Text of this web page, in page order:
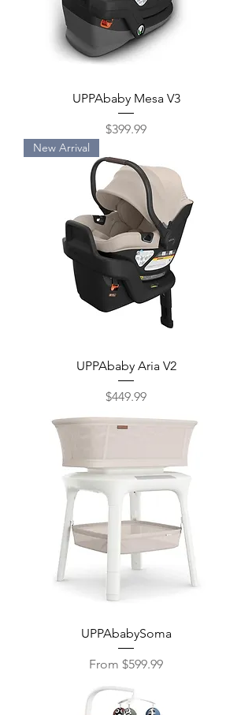
UPPAbaby Mesa V3
Price
$399.99
New Arrival
UPPAbaby Aria V2
Price
$449.99
UPPAbabySoma
From $599.99
Sale Price